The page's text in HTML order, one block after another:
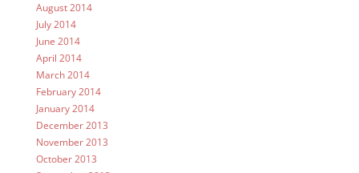
August 2014
July 2014
June 2014
April 2014
March 2014
February 2014
January 2014
December 2013
November 2013
October 2013